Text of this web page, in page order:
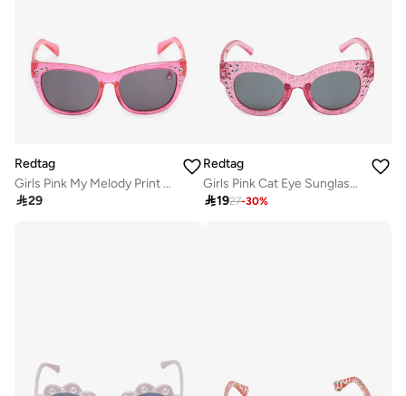
Redtag
Girls Pink My Melody Print Sunglasses
29
Redtag
Girls Pink Cat Eye Sunglasses
1927-30%